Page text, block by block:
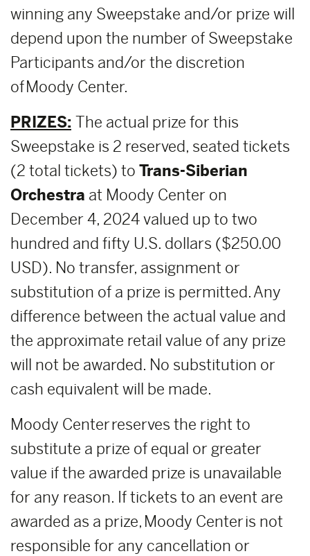
winning any Sweepstake and/or prize will
depend upon the number of Sweepstake
Participants and/or the discretion
of Moody Center.
PRIZES: The actual prize for this
Sweepstake is 2 reserved, seated tickets
(2 total tickets) to Trans-Siberian
Orchestra at Moody Center on
December 4, 2024 valued up to two
hundred and fifty U.S. dollars ($250.00
USD). No transfer, assignment or
substitution of a prize is permitted. Any
difference between the actual value and
the approximate retail value of any prize
will not be awarded. No substitution or
cash equivalent will be made.
Moody Center reserves the right to
substitute a prize of equal or greater
value if the awarded prize is unavailable
for any reason. If tickets to an event are
awarded as a prize, Moody Center is not
responsible for any cancellation or